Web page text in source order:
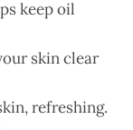
keep oil
skin clear
refreshing.